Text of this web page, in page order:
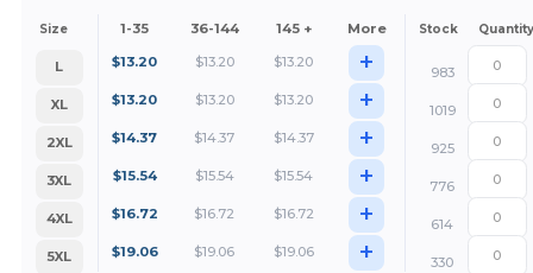
Size 1-35 36-144 145 + More Stock Quantity
L $13.20 $13.20 $13.20 +
983
XL
$13.20 $13.20 $13.20 +
1019
2XL
$14.37 $14.37 $14.37 +
925
3XL
$15.54 $15.54 $15.54 +
776
4XL
$16.72 $16.72 $16.72 +
614
5XL
$19.06 $19.06 $19.06 + 330